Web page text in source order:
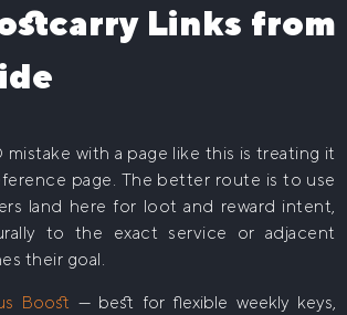
Links from
mistake with a page like this is treating it
page. The better route is to use
land here for loot and reward intent,
to the exact service or adjacent
their goal.
Boost — best for flexible weekly keys,